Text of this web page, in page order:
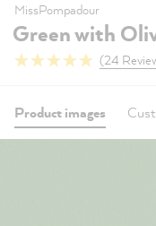
MissPompadour
Green with
(24
Product images